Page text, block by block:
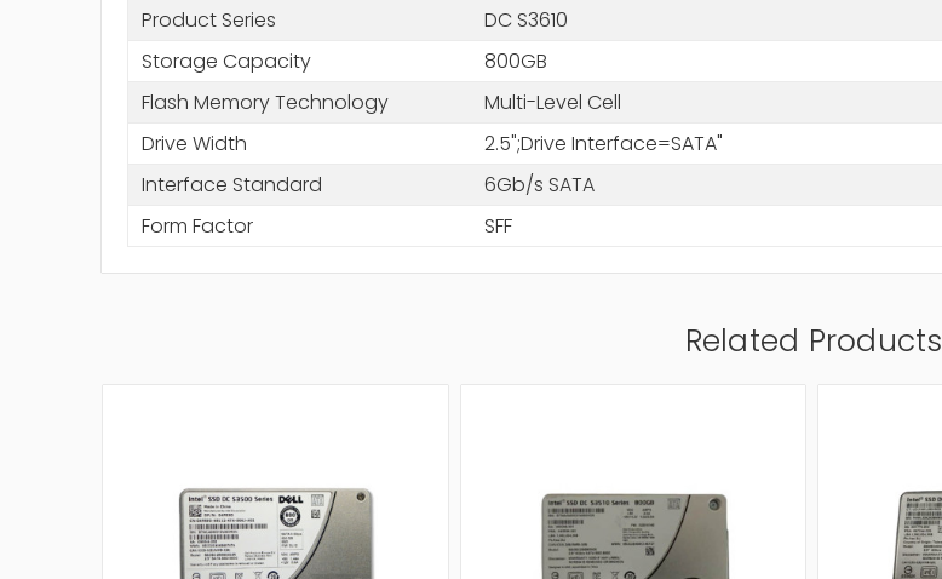
Product Series
DC S3610
Storage Capacity
800GB
Flash Memory Technology
Multi-Level Cell
Drive Width
2.5";Drive Interface=SATA"
Interface Standard
6Gb/s SATA
Form Factor
SFF
Related Products